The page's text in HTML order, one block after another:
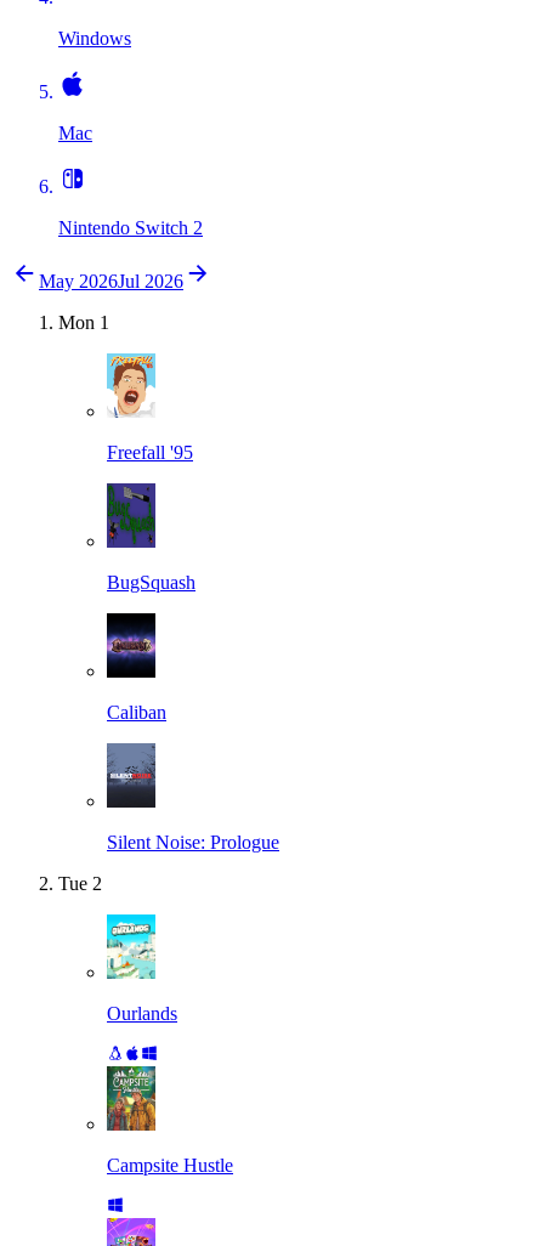
Windows
Mac
Nintendo Switch 2
May 2026Jul 2026
Mon 1
Freefall '95
BugSquash
Caliban
Silent Noise: Prologue
Tue 2
Ourlands
Campsite Hustle